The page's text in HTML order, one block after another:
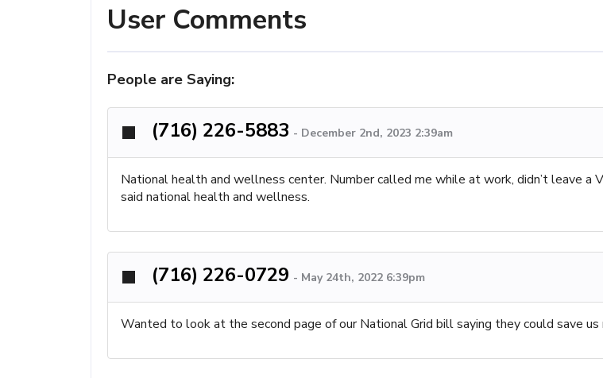
User Comments
People are Saying:
(716) 226-5883 - December 2nd, 2023 2:39am
National health and wellness center. Number called me while at work, didn’t leave a
said national health and wellness.
(716) 226-0729 - May 24th, 2022 6:39pm
Wanted to look at the second page of our National Grid bill saying they could save us